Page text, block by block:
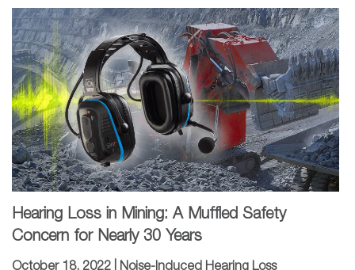
Hearing Loss in Mining: A Muffled Safety
Concern for Nearly 30 Years
October 18, 2022 | Noise-Induced Hearing Loss